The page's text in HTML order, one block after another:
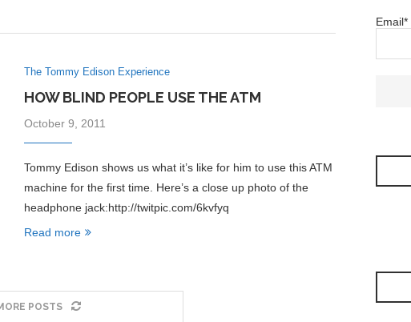
The Tommy Edison Experience
HOW BLIND PEOPLE USE THE ATM
October 9, 2011
Tommy Edison shows us what it’s like for him to use this ATM
machine for the first time. Here’s a close up photo of the
headphone jack:http://twitpic.com/6kvfyq
Read more
POSTS
Email*